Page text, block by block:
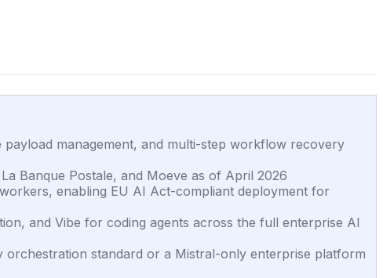
management, and multi-step workflow recovery
Banque Postale, and Moeve as of April 2026
enabling EU AI Act-compliant deployment for
and Vibe for coding agents across the full enterprise AI
orchestration standard or a Mistral-only enterprise platform